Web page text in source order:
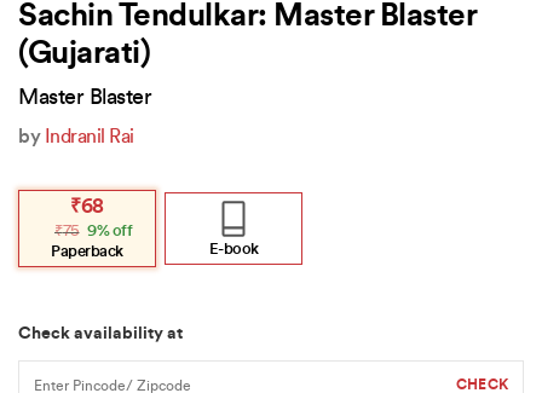
Sachin Tendulkar: Master Blaster
(Gujarati)
Master Blaster
by Indranil Rai
₹75
Original
was:
₹75.
₹68
Current
is:
₹68.
9% off
Paperback
E-book
Check availability at